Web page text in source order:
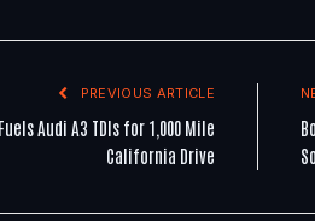
PREVIOUS ARTICLE
Audi A3 TDIs for 1,000 Mile
California Drive